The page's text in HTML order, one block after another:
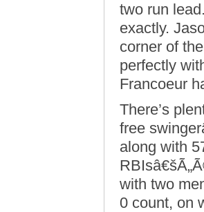
two run
exactly.
corner of
perfectly
Francoeur
There’s
free
along with
with two
0 count, on